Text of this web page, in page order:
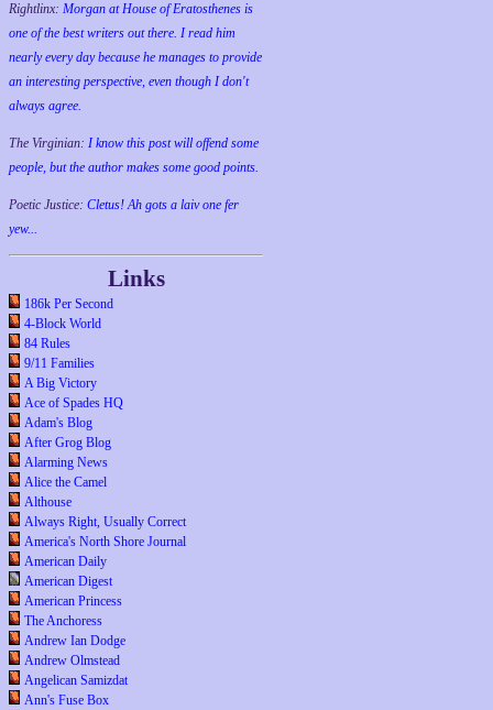
Rightlinx: Morgan at House of Eratosthenes is
one of the best writers out there. I read him
nearly every day because he manages to provide
an interesting perspective, even though I don't
always agree.
The Virginian: I know this post will offend some
people, but the author makes some good points.
Poetic Justice: Cletus! Ah gots a laiv one fer
yew...
Links
186k Per Second
4-Block World
84 Rules
9/11 Families
A Big Victory
Ace of Spades HQ
Adam's Blog
After Grog Blog
Alarming News
Alice the Camel
Althouse
Always Right, Usually Correct
America's North Shore Journal
American Daily
American Digest
American Princess
The Anchoress
Andrew Ian Dodge
Andrew Olmstead
Angelican Samizdat
Ann's Fuse Box